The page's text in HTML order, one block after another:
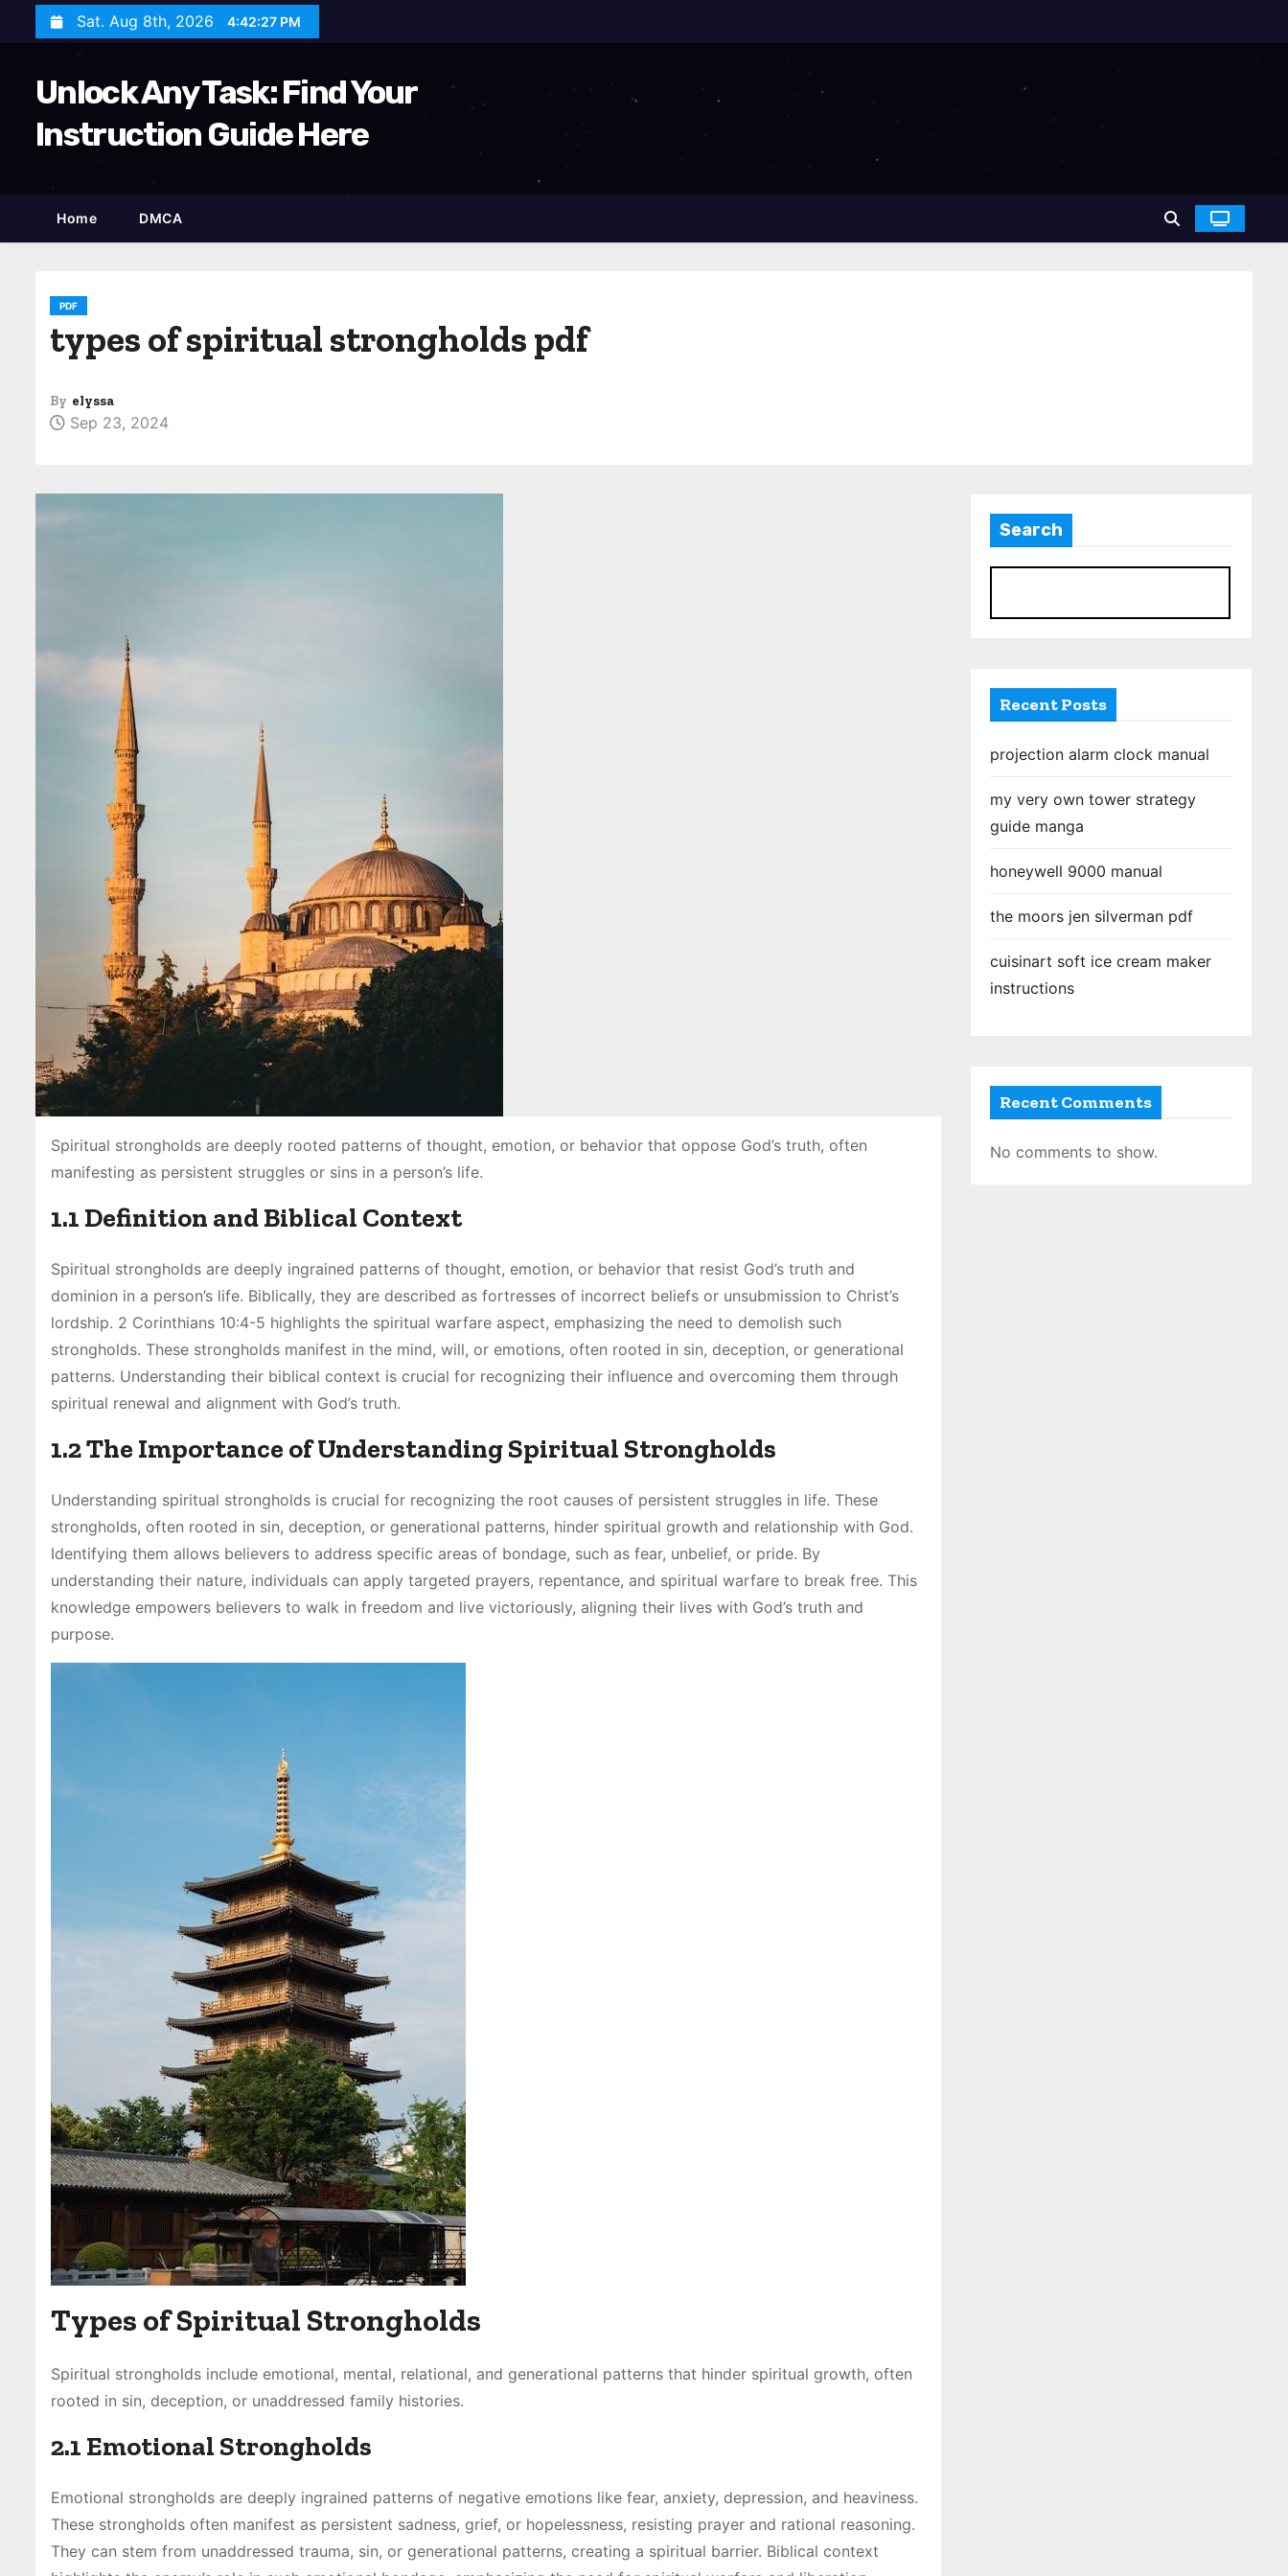
Sat. Aug 8th, 2026 4:42:28 PM
Unlock Any Task: Find Your
Instruction Guide Here
Home DMCA
PDF
types of spiritual strongholds pdf
By elyssa
Sep 23, 2024
Spiritual strongholds are deeply rooted patterns of thought, emotion, or behavior that oppose God’s truth, often
manifesting as persistent struggles or sins in a person’s life.
1.1 Definition and Biblical Context
Spiritual strongholds are deeply ingrained patterns of thought, emotion, or behavior that resist God’s truth and
dominion in a person’s life. Biblically, they are described as fortresses of incorrect beliefs or unsubmission to Christ’s
lordship. 2 Corinthians 10:4-5 highlights the spiritual warfare aspect, emphasizing the need to demolish such
strongholds. These strongholds manifest in the mind, will, or emotions, often rooted in sin, deception, or generational
patterns. Understanding their biblical context is crucial for recognizing their influence and overcoming them through
spiritual renewal and alignment with God’s truth.
1.2 The Importance of Understanding Spiritual Strongholds
Understanding spiritual strongholds is crucial for recognizing the root causes of persistent struggles in life. These
strongholds, often rooted in sin, deception, or generational patterns, hinder spiritual growth and relationship with God.
Identifying them allows believers to address specific areas of bondage, such as fear, unbelief, or pride. By
understanding their nature, individuals can apply targeted prayers, repentance, and spiritual warfare to break free. This
knowledge empowers believers to walk in freedom and live victoriously, aligning their lives with God’s truth and
purpose.
Types of Spiritual Strongholds
Spiritual strongholds include emotional, mental, relational, and generational patterns that hinder spiritual growth, often
rooted in sin, deception, or unaddressed family histories.
2.1 Emotional Strongholds
Emotional strongholds are deeply ingrained patterns of negative emotions like fear, anxiety, depression, and heaviness.
These strongholds often manifest as persistent sadness, grief, or hopelessness, resisting prayer and rational reasoning.
They can stem from unaddressed trauma, sin, or generational patterns, creating a spiritual barrier. Biblical context
Search
Recent Posts
projection alarm clock manual
my very own tower strategy
guide manga
honeywell 9000 manual
the moors jen silverman pdf
cuisinart soft ice cream maker
instructions
Recent Comments
No comments to show.